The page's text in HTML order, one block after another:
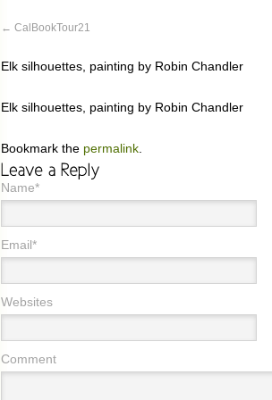
CalBookTour21
Elk silhouettes, painting by Robin Chandler
Elk silhouettes, painting by Robin Chandler
Bookmark the permalink
Name*
Email*
Websites
Comment